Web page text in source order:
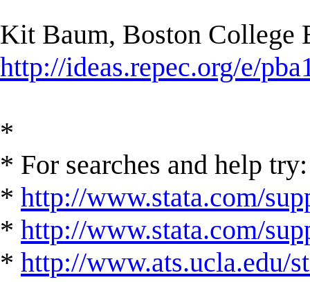
Kit Baum, Boston College
http://ideas.repec.org/e/
*
* For searches and help try:
* http://www.stata.com/
* http://www.stata.com/
* http://www.ats.ucla.edu/